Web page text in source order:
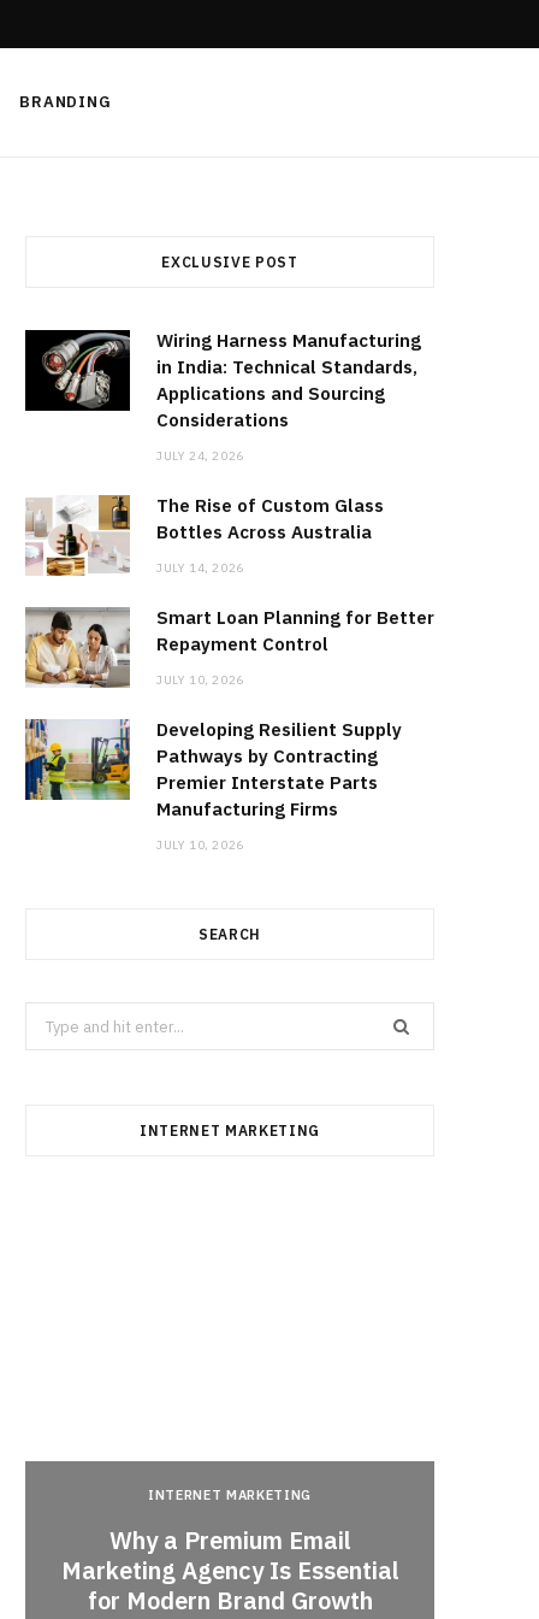
BRANDING
EXCLUSIVE POST
Wiring Harness Manufacturing
in India: Technical Standards,
Applications and Sourcing
Considerations
JULY 24, 2026
The Rise of Custom Glass
Bottles Across Australia
JULY 14, 2026
Smart Loan Planning for Better
Repayment Control
JULY 10, 2026
Developing Resilient Supply
Pathways by Contracting
Premier Interstate Parts
Manufacturing Firms
JULY 10, 2026
SEARCH
Search
for:
INTERNET MARKETING
INTERNET MARKETING
Why a Premium Email
Marketing Agency Is Essential
for Modern Brand Growth